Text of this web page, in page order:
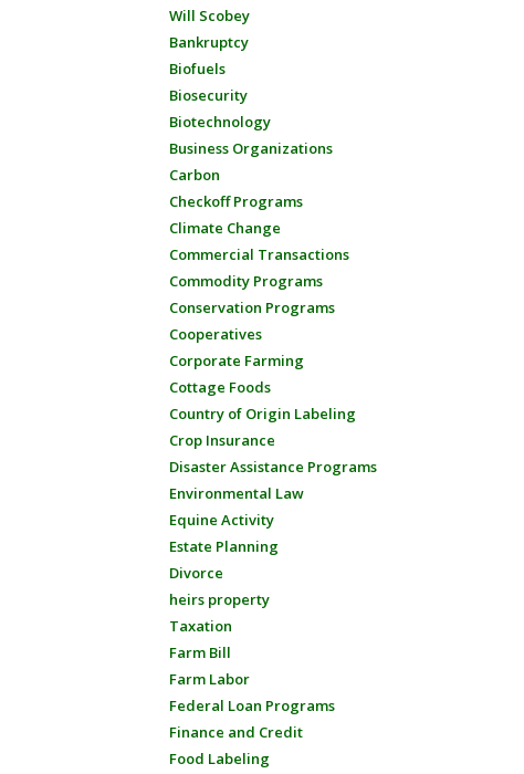
Will Scobey
Bankruptcy
Biofuels
Biosecurity
Biotechnology
Business Organizations
Carbon
Checkoff Programs
Climate Change
Commercial Transactions
Commodity Programs
Conservation Programs
Cooperatives
Corporate Farming
Cottage Foods
Country of Origin Labeling
Crop Insurance
Disaster Assistance Programs
Environmental Law
Equine Activity
Estate Planning
Divorce
heirs property
Taxation
Farm Bill
Farm Labor
Federal Loan Programs
Finance and Credit
Food Labeling